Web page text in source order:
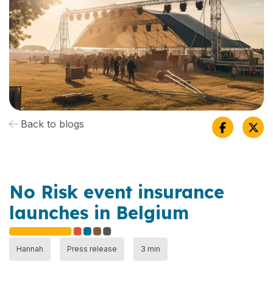
Back to blogs
No Risk event insurance
launches in Belgium
Hannah Press release 3 min